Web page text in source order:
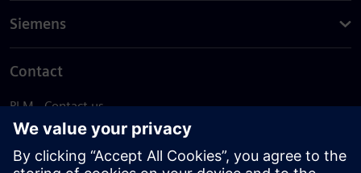
Siemens
Contact
PLM - Contact us
EDA - Contact us
Worldwide offices